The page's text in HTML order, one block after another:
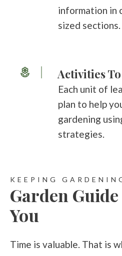
information in
sized sections.
Activities
Each unit of
plan to help
gardening
strategies.
KEEPING
Garden
You
Time is valuable. That is